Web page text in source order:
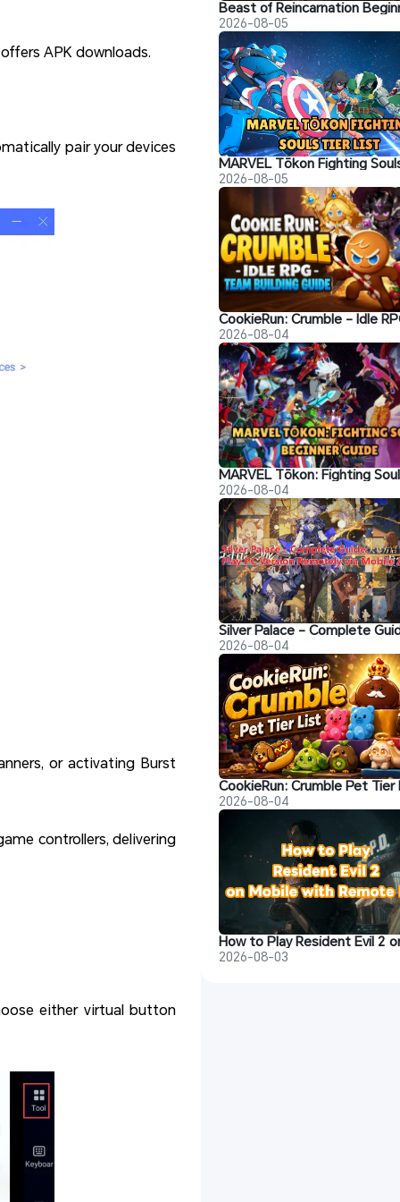
APK downloads.
pair your devices
or activating Burst
controllers, delivering
either virtual button
2026-08-05
2026-08-05
2026-08-04
2026-08-04
2026-08-04
2026-08-04
2026-08-03